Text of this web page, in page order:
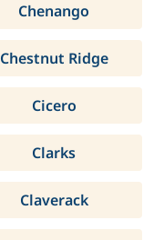
Chenango
Chestnut Ridge
Cicero
Clarks
Claverack